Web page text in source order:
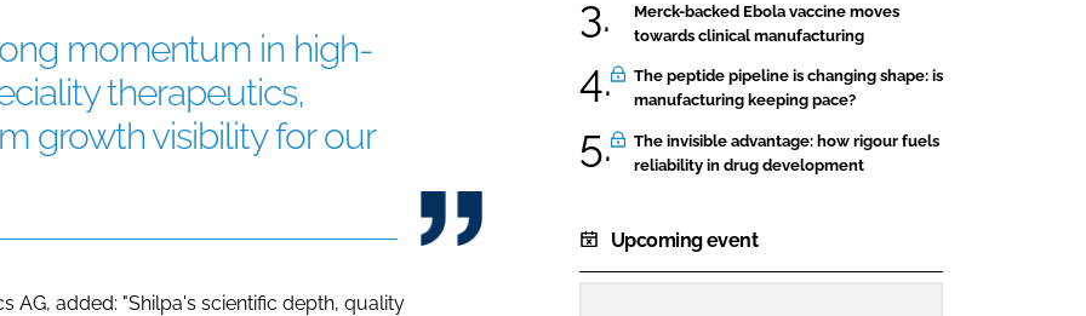
momentum in high-
therapeutics,
growth visibility for our
AG, added: "Shilpa's scientific depth, quality
Merck-backed Ebola vaccine moves
towards clinical manufacturing
The peptide pipeline is changing shape: is
manufacturing keeping pace?
The invisible advantage: how rigour fuels
reliability in drug development
Upcoming event